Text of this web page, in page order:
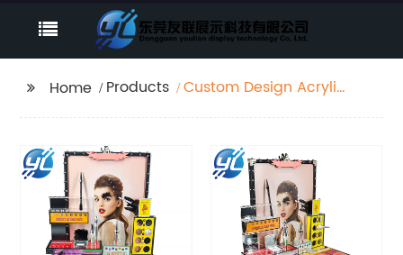
Home Products
Custom Design Acrylic
Cosmetic Display With
Leather